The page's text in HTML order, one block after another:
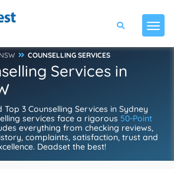
COUNSELLING SERVICES
Services in
3 Counselling Services in Sydney
services face a rigorous 50-Point
everything from checking reviews,
complaints, satisfaction, trust and
Deadset the best!